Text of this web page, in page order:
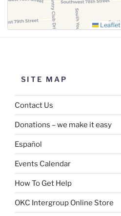
Leaflet
SITE MAP
Contact Us
Donations – we make it easy
Español
Events Calendar
How To Get Help
OKC Intergroup Online Store